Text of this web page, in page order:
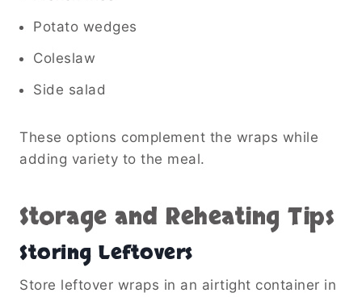
Potato wedges
Coleslaw
Side salad
These options complement the wraps while
adding variety to the meal.
Storage and Reheating Tips
Storing Leftovers
Store leftover wraps in an airtight container in